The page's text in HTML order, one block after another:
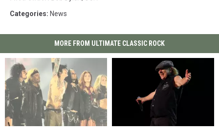
Categories: News
MORE FROM ULTIMATE CLASSIC ROCK